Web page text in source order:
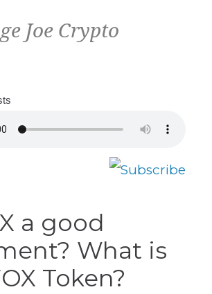
Joe Crypto
a good
What is
Token?